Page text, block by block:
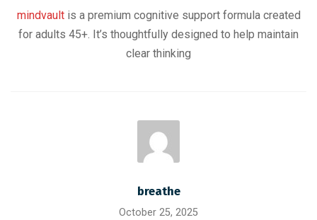
mindvaultis a premium cognitive support formula created
for adults 45+. It’s thoughtfully designed to help maintain
clear thinking
breathe
October 25, 2025